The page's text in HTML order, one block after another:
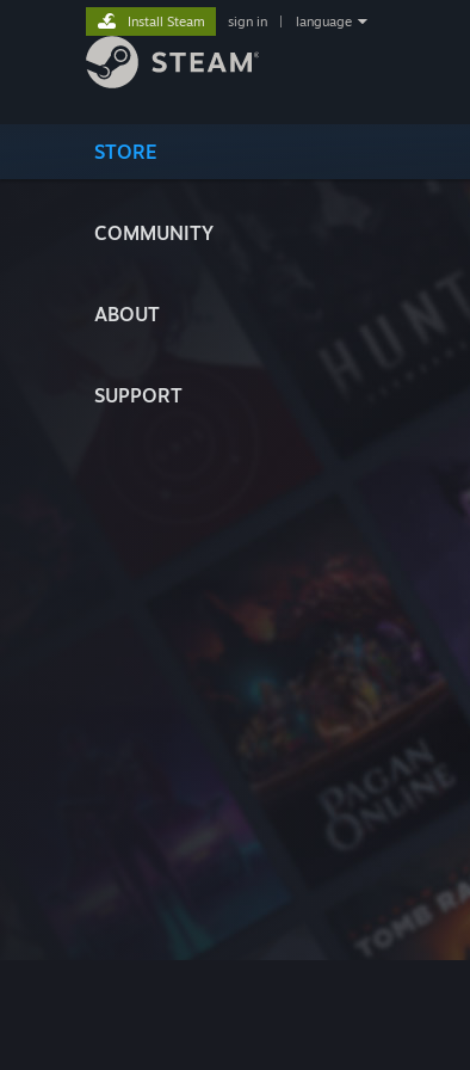
STORE
COMMUNITY
ABOUT
SUPPORT
Install Steam sign in language